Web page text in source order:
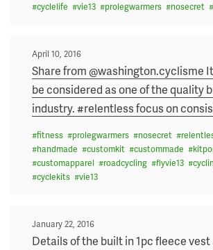
#cyclelife #vie13 #prolegwarmers #nosecret #
Posted
on
April 10, 2016
Share from @washington.cyclisme
be considered as one of the quality
industry. #relentless focus on
#fitness #prolegwarmers #nosecret #
#handmade #customkit #custommade #
#customapparel #roadcycling #flyvie13 #
#cyclekits #vie13
Posted
on
January 22, 2016
Details of the built in 1pc fleece vest